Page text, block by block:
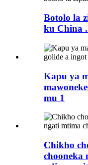
Botolo la
ku China
Kapu ya
mu 1
Chikho
chooneka